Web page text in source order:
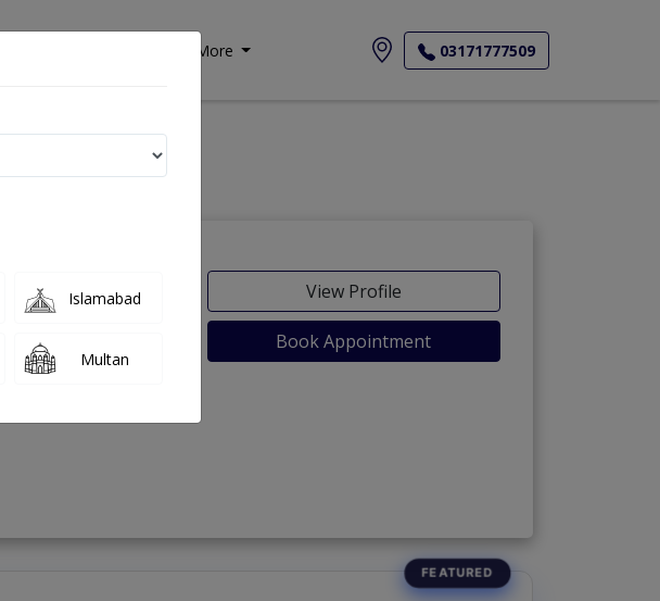
More 03171777509
View Profile
Book Appointment
Islamabad
Multan